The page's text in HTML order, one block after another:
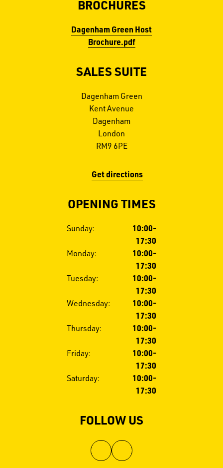
BROCHURES
Dagenham Green Host
Brochure.pdf
SALES SUITE
Dagenham Green
Kent Avenue
Dagenham
London
RM9 6PE
Get directions
OPENING TIMES
Opening
Sunday:
10:00-
17:30
Monday:
10:00-
17:30
Tuesday:
10:00-
17:30
Wednesday:
10:00-
17:30
Thursday:
10:00-
17:30
Friday:
10:00-
17:30
Saturday:
10:00-
17:30
FOLLOW US
View
View